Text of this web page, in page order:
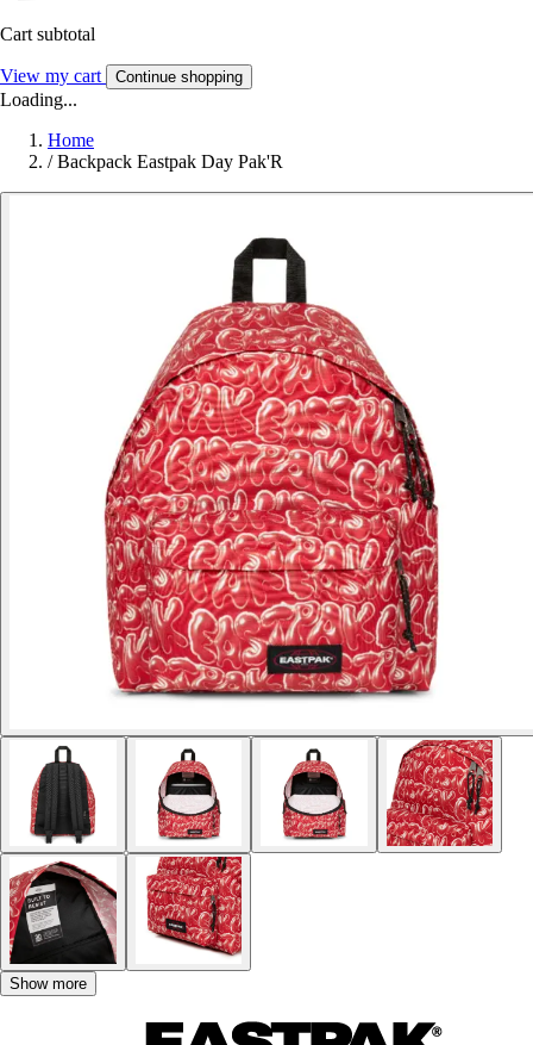
Cart subtotal
View my cart Continue shopping
Loading...
Home
/ Backpack Eastpak Day Pak'R
Show more